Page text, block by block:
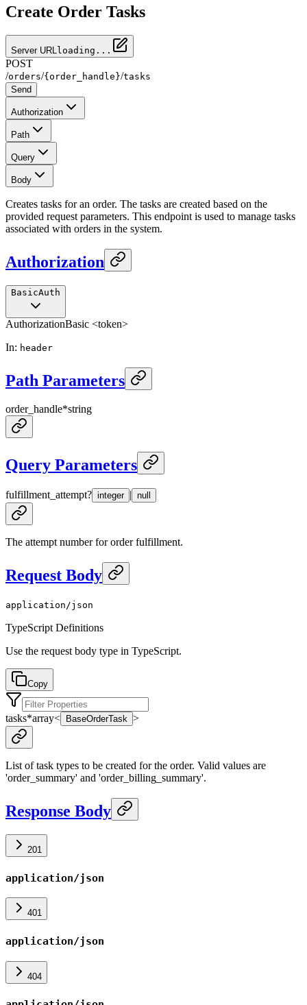
Create Order Tasks
Server URL loading...
POST
/orders/{order_handle}/tasks
Send
Authorization
Path
Query
Body
Creates tasks for an order. The tasks are created based on the
provided request parameters. This endpoint is used to manage tasks
associated with orders in the system.
Authorization
BasicAuth
AuthorizationBasic <token>
In: header
Path Parameters
order_handle*string
Query Parameters
fulfillment_attempt? integer | null
The attempt number for order fulfillment.
Request Body
application/json
TypeScript Definitions
Use the request body type in TypeScript.
Copy
tasks*array< BaseOrderTask >
List of task types to be created for the order. Valid values are
'order_summary' and 'order_billing_summary'.
Response Body
201
application/json
401
application/json
404